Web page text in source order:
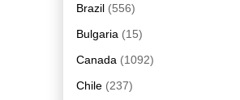
Brazil (556)
Bulgaria (15)
Canada (1092)
Chile (237)